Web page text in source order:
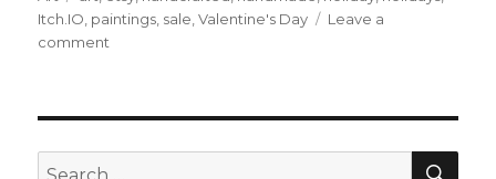
Itch.IO paintings sale ,Valentine's Day
Leave a
comment
topics
Search